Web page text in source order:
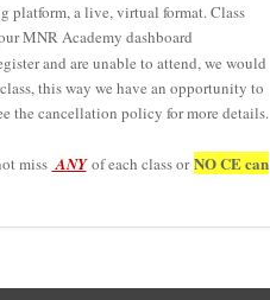
platform, a live, virtual format. Class
MNR Academy dashboard
and are unable to attend, we would
this way we have an opportunity to
the cancellation policy for more details.
miss ANYof each class orNO CE can